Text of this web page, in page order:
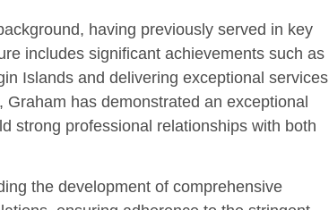
having previously served in key
includes significant achievements such as
Islands and delivering exceptional services
has demonstrated an exceptional
strong professional relationships with both
the development of comprehensive